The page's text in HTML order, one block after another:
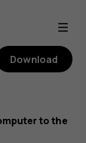
Download
to the